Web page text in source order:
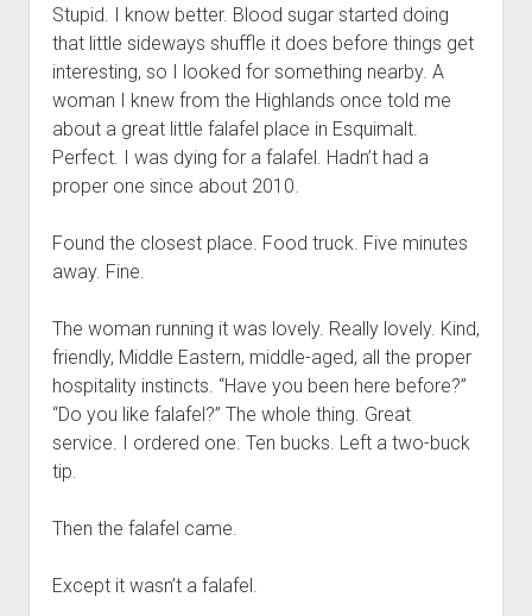
Stupid. I know better. Blood sugar started doing
that little sideways shuffle it does before things get
interesting, so I looked for something nearby. A
woman I knew from the Highlands once told me
about a great little falafel place in Esquimalt.
Perfect. I was dying for a falafel. Hadn’t had a
proper one since about 2010.
Found the closest place. Food truck. Five minutes
away. Fine.
The woman running it was lovely. Really lovely. Kind,
friendly, Middle Eastern, middle-aged, all the proper
hospitality instincts. “Have you been here before?”
“Do you like falafel?” The whole thing. Great
service. I ordered one. Ten bucks. Left a two-buck
tip.
Then the falafel came.
Except it wasn’t a falafel.